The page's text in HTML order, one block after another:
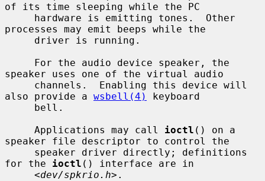
of its time sleeping while the PC
processes may emit beeps while the
speaker uses one of the virtual audio
also provide a wsbell(4)
keyboard
     Applications may call
ioctl () on a
speaker file descriptor to control the
for the ioctl () interface are in
     <
dev/spkrio.h>.